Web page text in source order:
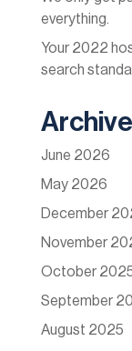
everything.
Your 2022
search
June 2026
May 2026
December
November
October
September
August 2025